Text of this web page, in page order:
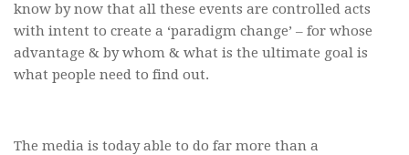
know by now that all these events are controlled acts
with intent to create a ‘paradigm change’ – for whose
advantage & by whom & what is the ultimate goal is
what people need to find out.
The media is today able to do far more than a